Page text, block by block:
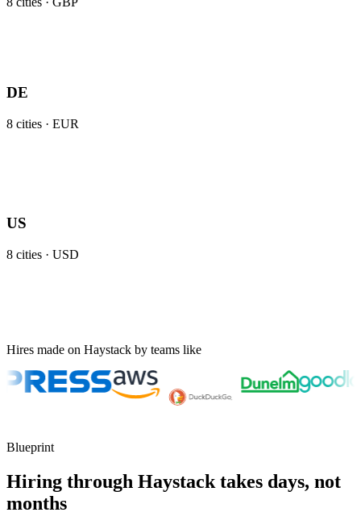
DE
8 cities · EUR
US
8 cities · USD
Hires made on Haystack by teams like
Blueprint
Hiring through Haystack takes days, not
months